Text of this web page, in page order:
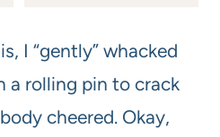
I “gently” whacked
a rolling pin to crack
cheered. Okay,